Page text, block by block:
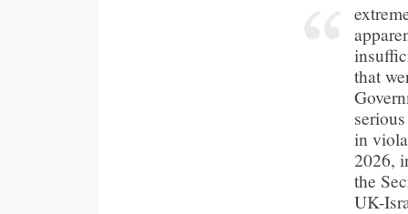
that
in
2026,
the
UK-